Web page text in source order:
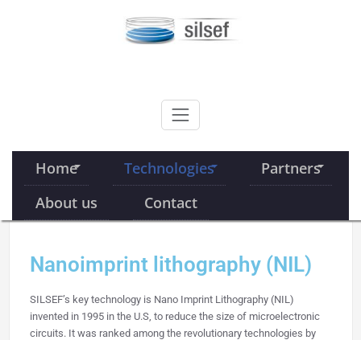
Home Technologies
Partners
About us
Contact
Nanoimprint lithography (NIL)
SILSEF’s key technology is Nano Imprint Lithography (NIL)
invented in 1995 in the U.S, to reduce the size of microelectronic
circuits. It was ranked among the revolutionary technologies by